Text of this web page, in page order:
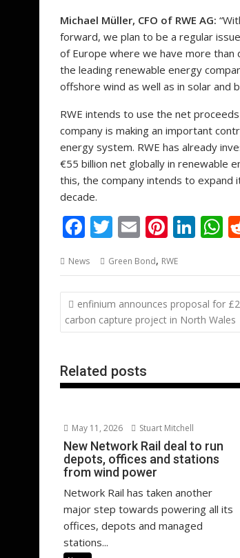
Michael Müller, CFO of RWE AG:
forward, we plan to be a regular
of Europe where we have more
the leading renewable energy
offshore wind as well as in solar and
RWE intends to use the net
company is making an important
energy system. RWE has already
€55 billion net globally in renewable
this, the company intends to
decade.
F
e
b
o
o
k
T
itt
er
E
ai
l
Pi
er
e
st
Li
k
e
dI
n
s
A
p
News Green Bond, RWE
Post
navigation
enfinium announces proposal for
carbon capture project in North Wales
Related posts
May 11, 2026 Stuart Mitchell
New Network Rail deal to run
depots, offices and stations
from wind power
Network Rail has taken another
major step towards powering all its
offices, depots and managed
stations...